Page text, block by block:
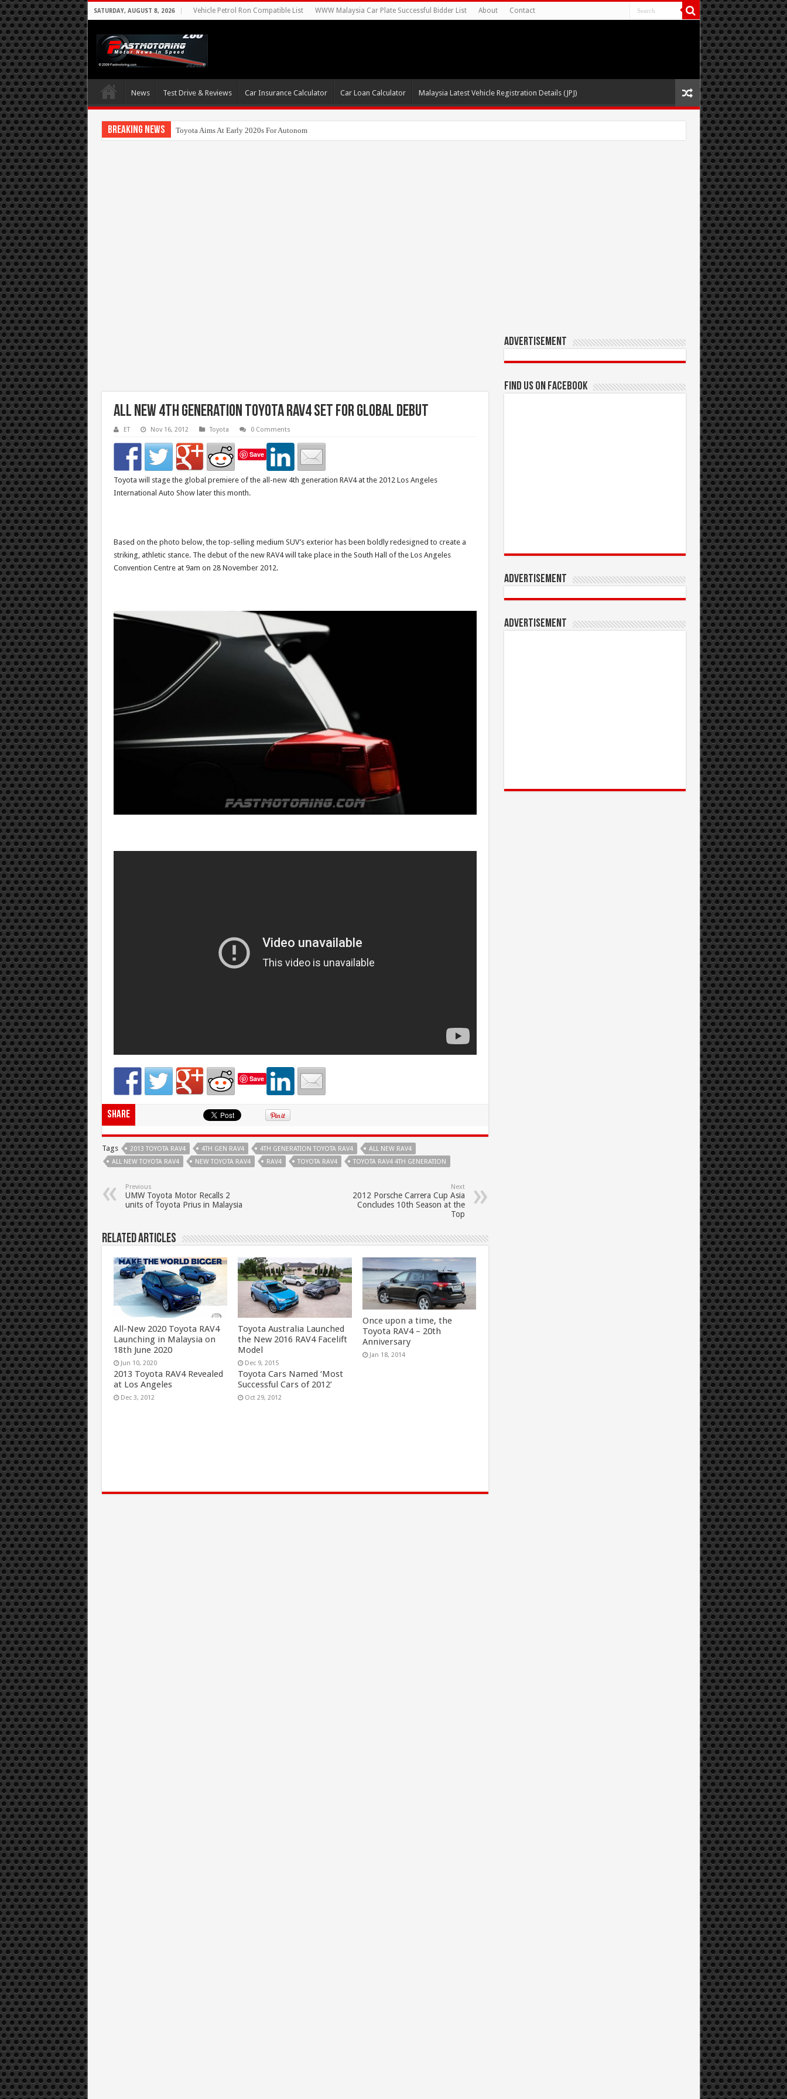
SATURDAY, AUGUST 8, 2026 Vehicle Petrol Ron Compatible List WWW Malaysia Car Plate Successful Bidder List About Contact
News Test Drive & Reviews Car Insurance Calculator Car Loan Calculator Malaysia Latest Vehicle Registration Details (JPJ)
Breaking News Toyota Aims At Early 2020s For Autonomous EV Mobility Services
All New 4th Generation Toyota RAV4 Set For Global Debut
ET Nov 16, 2012 Toyota 0 Comments
Save
Toyota will stage the global premiere of the all-new 4th generation RAV4 at the 2012 Los Angeles
International Auto Show later this month.
Based on the photo below, the top-selling medium SUV’s exterior has been boldly redesigned to create a
striking, athletic stance. The debut of the new RAV4 will take place in the South Hall of the Los Angeles
Convention Centre at 9am on 28 November 2012.
Save
Share
Tags 2013 TOYOTA RAV4 4TH GEN RAV4 4TH GENERATION TOYOTA RAV4
ALL NEW RAV4
ALL NEW TOYOTA RAV4
NEW TOYOTA RAV4 RAV4 TOYOTA RAV4 TOYOTA RAV4 4TH GENERATION
Previous
UMW Toyota Motor Recalls 2
units of Toyota Prius in Malaysia
Next
2012 Porsche Carrera Cup Asia
Concludes 10th Season at the
Top
Related Articles
All-New 2020 Toyota RAV4
Launching in Malaysia on
18th June 2020
Jun 10, 2020
Toyota Australia Launched
the New 2016 RAV4 Facelift
Model
Dec 9, 2015
Once upon a time, the
Toyota RAV4 – 20th
Anniversary
Jan 18, 2014
2013 Toyota RAV4 Revealed
at Los Angeles
Dec 3, 2012
Toyota Cars Named ‘Most
Successful Cars of 2012’
Oct 29, 2012
Advertisement
Find us on Facebook
Advertisement
Advertisement